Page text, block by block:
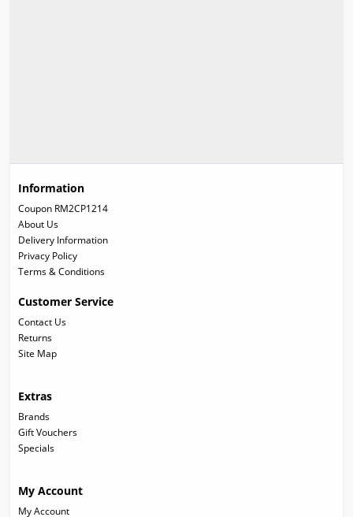
Information
Coupon RM2CP1214
About Us
Delivery Information
Privacy Policy
Terms & Conditions
Customer Service
Contact Us
Returns
Site Map
Extras
Brands
Gift Vouchers
Specials
My Account
My Account